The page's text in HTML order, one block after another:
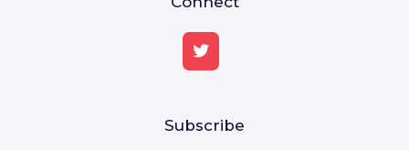
Subscribe